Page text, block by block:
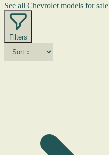
See all Chevrolet models for sale
Filters